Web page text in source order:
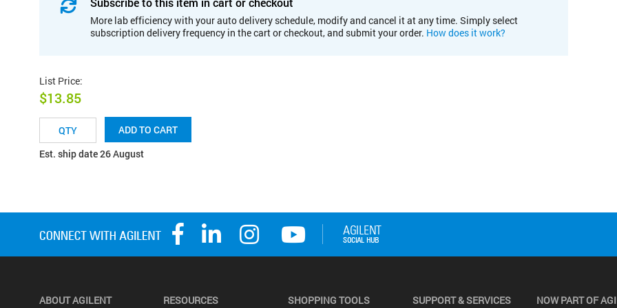
More lab efficiency with your auto delivery schedule, modify and cancel it at any time. Simply select
subscription delivery frequency in the cart or checkout, and submit your order. How does it work?
List Price:
$13.85
ADD TO CART
Est. ship date 26 August
ABOUT AGILENT RESOURCES SHOPPING TOOLS SUPPORT & SERVICES NOW PART OF